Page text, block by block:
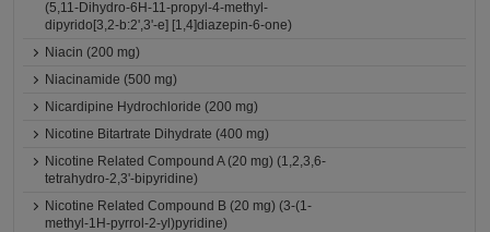
(5,11-Dihydro-6H-11-propyl-4-methyl-
dipyrido[3,2-b:2',3'-e] [1,4]diazepin-6-one)
Niacin (200 mg)
Niacinamide (500 mg)
Nicardipine Hydrochloride (200 mg)
Nicotine Bitartrate Dihydrate (400 mg)
Nicotine Related Compound A (20 mg) (1,2,3,6-
tetrahydro-2,3'-bipyridine)
Nicotine Related Compound B (20 mg) (3-(1-
methyl-1H-pyrrol-2-yl)pyridine)